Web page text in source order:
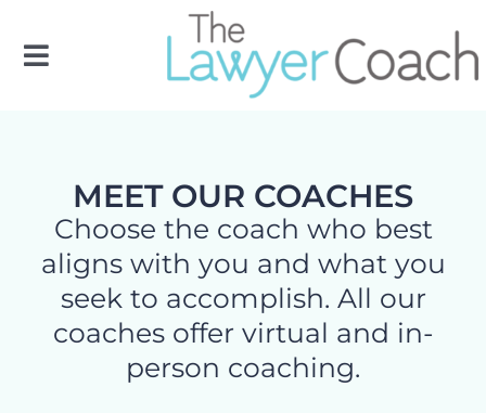
Toggle
OUR SERVICES
FLC
RESOURCES
MEET OUR COACHES
Choose the coach who best
aligns with you and what you
seek to accomplish. All our
coaches offer virtual and in-
person coaching.